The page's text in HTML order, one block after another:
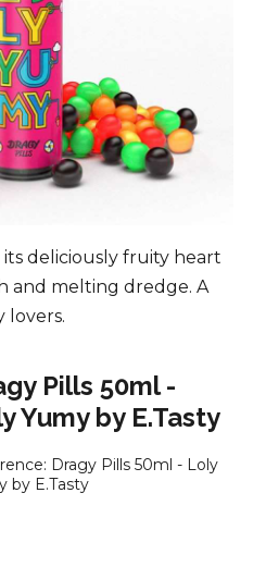
deliciously fruity heart
and melting dredge. A
lovers.
Pills 50ml -
Yumy by E.Tasty
Dragy Pills 50ml - Loly
by E.Tasty